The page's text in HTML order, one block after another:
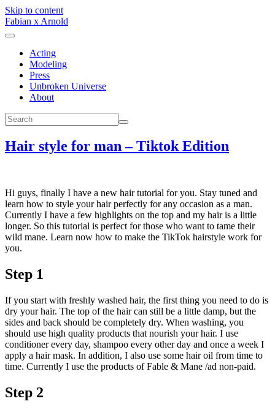
Skip to content
Fabian x Arnold
Acting
Modeling
Press
Unbroken Universe
About
Hair style for man – Tiktok Edition
Hi guys, finally I have a new hair tutorial for you. Stay tuned and
learn how to style your hair perfectly for any occasion as a man.
Currently I have a few highlights on the top and my hair is a little
longer. So this tutorial is perfect for those who want to tame their
wild mane. Learn now how to make the TikTok hairstyle work for
you.
Step 1
If you start with freshly washed hair, the first thing you need to do is
dry your hair. The top of the hair can still be a little damp, but the
sides and back should be completely dry. When washing, you
should use high quality products that nourish your hair. I use
conditioner every day, shampoo every other day and once a week I
apply a hair mask. In addition, I also use some hair oil from time to
time. Currently I use the products of Fable & Mane /ad non-paid.
Step 2